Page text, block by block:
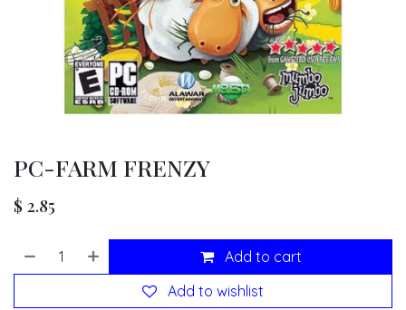
PC-FARM FRENZY
$ 2.85
Add to cart
Add to wishlist